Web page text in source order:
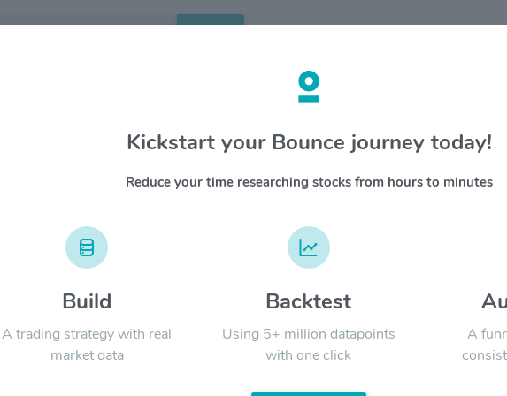
Search
Ryman Hospitality Properties Inc $RHP
and
the top
resorts
hotels
Signal:
Kickstart your Bounce journey today!
Reduce your time researching stocks from hours to minutes
Build
A trading strategy with real
market data
Backtest
Using 5+ million datapoints
with one click
A